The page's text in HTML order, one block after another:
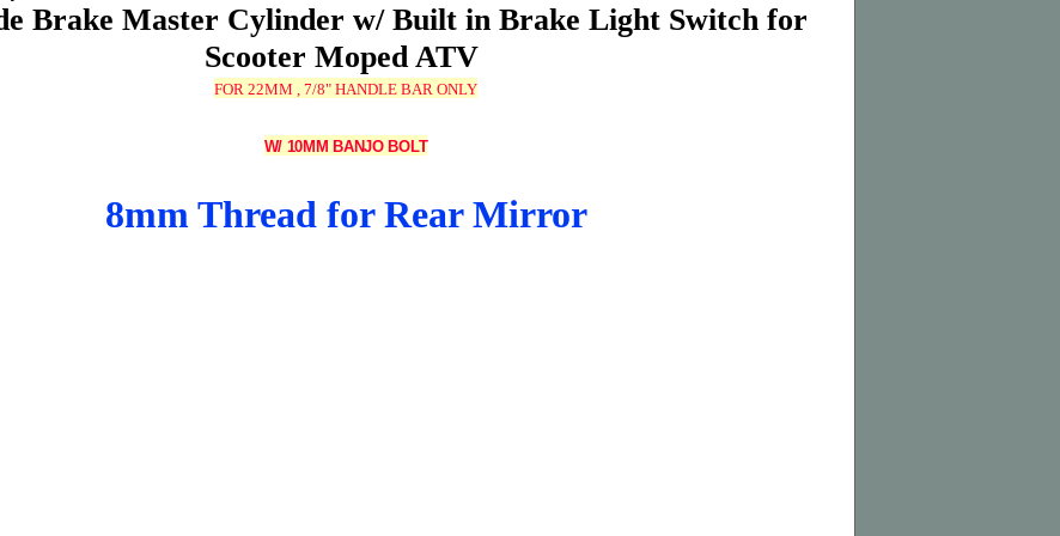
Brake Master Cylinder w/ Built in Brake Light Switch for
Scooter Moped ATV
FOR 22MM , 7/8" HANDLE BAR ONLY
W/ 10MM BANJO BOLT
8mm Thread for Rear Mirror